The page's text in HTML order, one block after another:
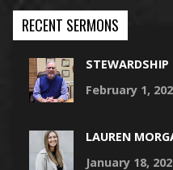
RECENT SERMONS
STEWARDSHIP
February 1,
LAUREN
January 18,